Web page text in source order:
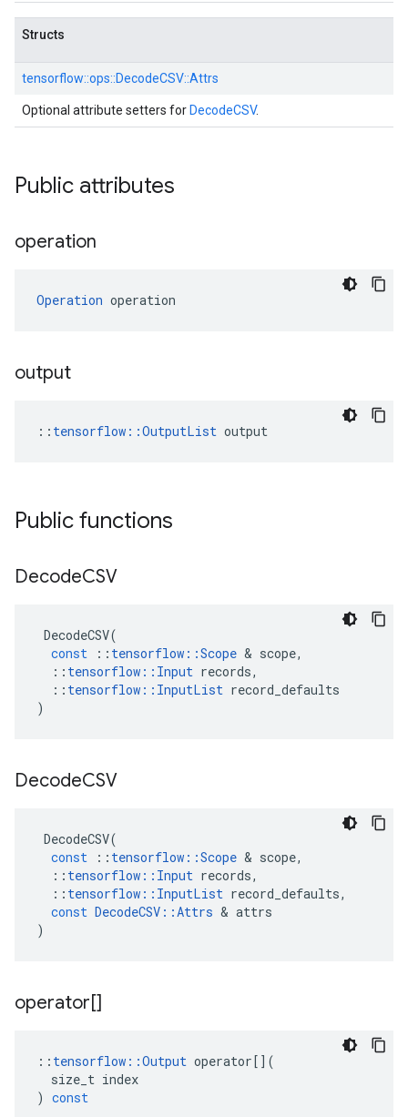
Structs
tensorflow::ops::DecodeCSV::Attrs
Optional attribute setters for DecodeCSV.
Public attributes
operation
Operation operation
output
:: tensorflow::OutputList output
Public functions
DecodeCSV
DecodeCSV(
const
:: tensorflow ::Scope & scope,
:: tensorflow :: Input records,
:: tensorflow :: InputList record_defaults
)
DecodeCSV
DecodeCSV(
const
:: tensorflow ::Scope & scope,
:: tensorflow :: Input records,
:: tensorflow :: InputList record_defaults,
const DecodeCSV ::Attrs & attrs
)
operator[]
:: tensorflow ::Output operator[](
size_t index
) const